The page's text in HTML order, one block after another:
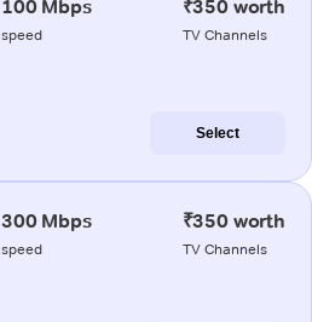
100 Mbps
speed
₹350 worth
TV Channels
Select
300 Mbps
speed
₹350 worth
TV Channels